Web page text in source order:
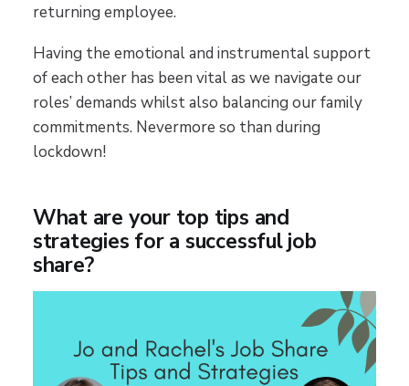
returning employee.
Having the emotional and instrumental support
of each other has been vital as we navigate our
roles’ demands whilst also balancing our family
commitments. Nevermore so than during
lockdown!
What are your top tips and
strategies for a successful job
share?